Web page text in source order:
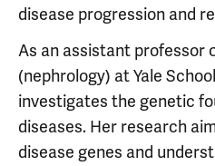
disease progression and
As an assistant professor
(nephrology) at Yale
investigates the genetic
diseases. Her research
disease genes and